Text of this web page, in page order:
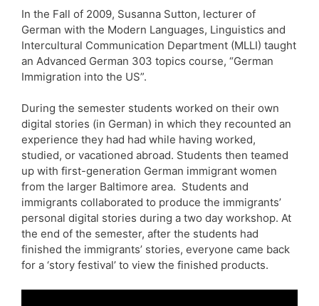
In the Fall of 2009, Susanna Sutton, lecturer of
German with the Modern Languages, Linguistics and
Intercultural Communication Department (MLLI) taught
an Advanced German 303 topics course, “German
Immigration into the US”.
During the semester students worked on their own
digital stories (in German) in which they recounted an
experience they had had while having worked,
studied, or vacationed abroad. Students then teamed
up with first-generation German immigrant women
from the larger Baltimore area. Students and
immigrants collaborated to produce the immigrants’
personal digital stories during a two day workshop. At
the end of the semester, after the students had
finished the immigrants’ stories, everyone came back
for a ‘story festival’ to view the finished products.